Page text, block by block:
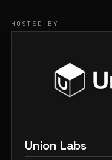
HOSTED BY
Union Labs